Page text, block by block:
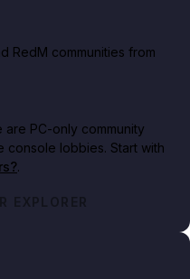
RedM communities from
are PC-only community
console lobbies. Start with
.
EXPLORER